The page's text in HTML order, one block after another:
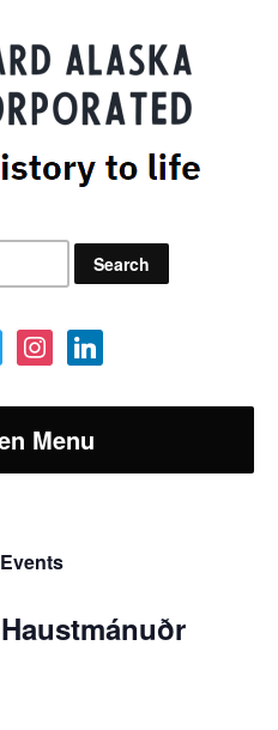
instagramlinkedin
Menu